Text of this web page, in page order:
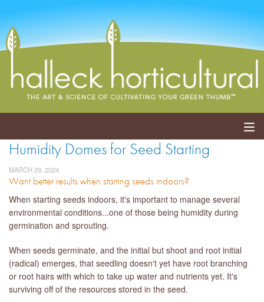
ABOUT
SERVICES
EVENTS
BLOG
LIBRARY
Humidity Domes for Seed Starting
MARCH 29, 2024
Want better results when starting seeds indoors?
When starting seeds indoors, it's important to manage several
environmental conditions...one of those being humidity during
germination and sprouting.
When seeds germinate, and the initial but shoot and root initial
(radical) emerges, that seedling doesn't yet have root branching
or root hairs with which to take up water and nutrients yet. It's
surviving off of the resources stored in the seed.